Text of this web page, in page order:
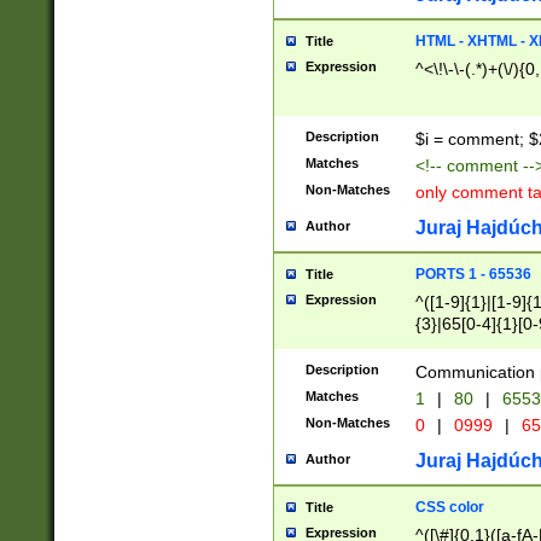
Title HTML - XHTML -
Expression ^<\!\-\-(.*)+(\/
Description $i = comment;
Matches <!-- comment
Non-Matches only comment
Author Juraj
Title PORTS 1 - 65536
Expression
^([1-9]{1}|[1-
{3}|65[0-
Description Communication
Matches 1 | 80 |
Non-Matches 0 | 0999 |
Author Juraj
Title CSS color
Expression ^([\#]{0,1}([a-